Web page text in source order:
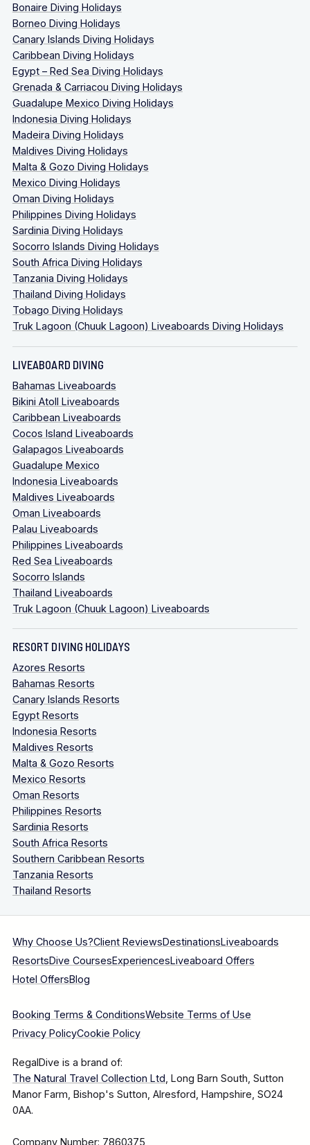
Bonaire Diving Holidays
Borneo Diving Holidays
Canary Islands Diving Holidays
Caribbean Diving Holidays
Egypt – Red Sea Diving Holidays
Grenada & Carriacou Diving Holidays
Guadalupe Mexico Diving Holidays
Indonesia Diving Holidays
Madeira Diving Holidays
Maldives Diving Holidays
Malta & Gozo Diving Holidays
Mexico Diving Holidays
Oman Diving Holidays
Philippines Diving Holidays
Sardinia Diving Holidays
Socorro Islands Diving Holidays
South Africa Diving Holidays
Tanzania Diving Holidays
Thailand Diving Holidays
Tobago Diving Holidays
Truk Lagoon (Chuuk Lagoon) Liveaboards Diving Holidays
LIVEABOARD DIVING
Bahamas Liveaboards
Bikini Atoll Liveaboards
Caribbean Liveaboards
Cocos Island Liveaboards
Galapagos Liveaboards
Guadalupe Mexico
Indonesia Liveaboards
Maldives Liveaboards
Oman Liveaboards
Palau Liveaboards
Philippines Liveaboards
Red Sea Liveaboards
Socorro Islands
Thailand Liveaboards
Truk Lagoon (Chuuk Lagoon) Liveaboards
RESORT DIVING HOLIDAYS
Azores Resorts
Bahamas Resorts
Canary Islands Resorts
Egypt Resorts
Indonesia Resorts
Maldives Resorts
Malta & Gozo Resorts
Mexico Resorts
Oman Resorts
Philippines Resorts
Sardinia Resorts
South Africa Resorts
Southern Caribbean Resorts
Tanzania Resorts
Thailand Resorts
Why Choose Us?Client ReviewsDestinationsLiveaboards
ResortsDive CoursesExperiencesLiveaboard Offers
Hotel OffersBlog
Booking Terms & ConditionsWebsite Terms of Use
Privacy PolicyCookie Policy
RegalDive is a brand of:
The Natural Travel Collection Ltd, Long Barn South, Sutton
Manor Farm, Bishop's Sutton, Alresford, Hampshire, SO24
0AA.
Company Number: 7860375